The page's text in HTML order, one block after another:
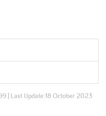
| Last Update:18 October 2023